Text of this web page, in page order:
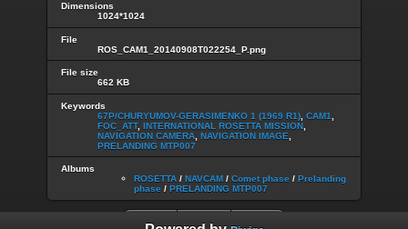
Dimensions
1024*1024
File
ROS_CAM1_20140908T022254_P.png
File size
662 KB
Keywords
67P/CHURYUMOV-GERASIMENKO 1 (1969 R1) CAM1
FOC_ATT, INTERNATIONAL ROSETTA MISSION
NAVIGATION CAMERA NAVIGATION IMAGE
PRELANDING MTP007
Albums
ROSETTA / NAVCAM / Comet phase / Prelanding
phase / PRELANDING MTP007